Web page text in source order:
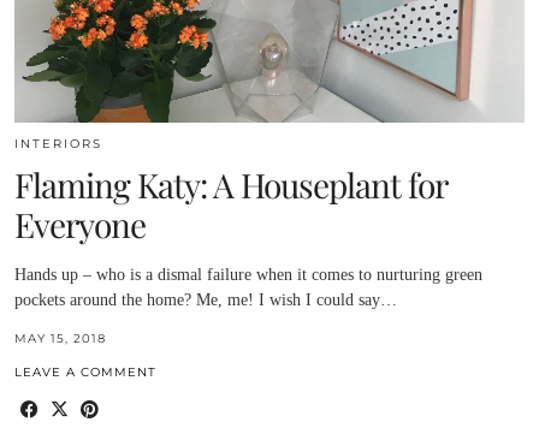
INTERIORS
Flaming Katy: A Houseplant for
Everyone
Hands up – who is a dismal failure when it comes to nurturing green
pockets around the home? Me, me! I wish I could say…
MAY 15, 2018
LEAVE A COMMENT